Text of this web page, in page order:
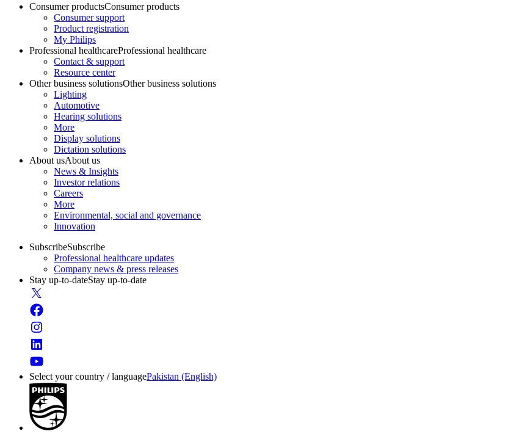
Consumer productsConsumer products
Consumer support
Product registration
My Philips
Professional healthcareProfessional healthcare
Contact & support
Resource center
Other business solutionsOther business solutions
Lighting
Automotive
Hearing solutions
More
Display solutions
Dictation solutions
About usAbout us
News & Insights
Investor relations
Careers
More
Environmental, social and governance
Innovation
SubscribeSubscribe
Professional healthcare updates
Company news & press releases
Stay up-to-dateStay up-to-date
Select your country / languagePakistan (English)